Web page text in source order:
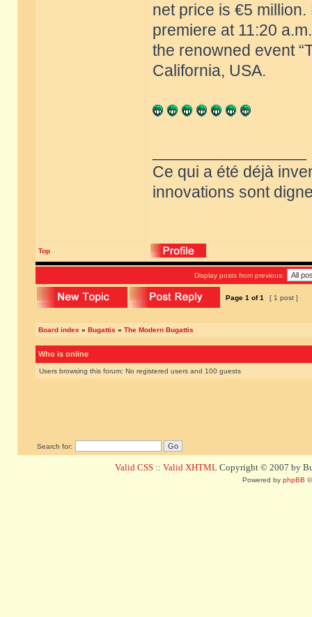
net price is €5
premiere at 11:20
the renowned event
California, USA.
Ce qui a été déjà
innovations sont
Top
Display posts from previous:
Page 1 of1 [ 1 post ]
Board index » Bugattis » The Modern Bugattis
Who is online
Users browsing this forum: No registered users and 100 guests
Search for:
Valid CSS :: Valid XHTML Copyright © 2007 by
Powered by phpBB